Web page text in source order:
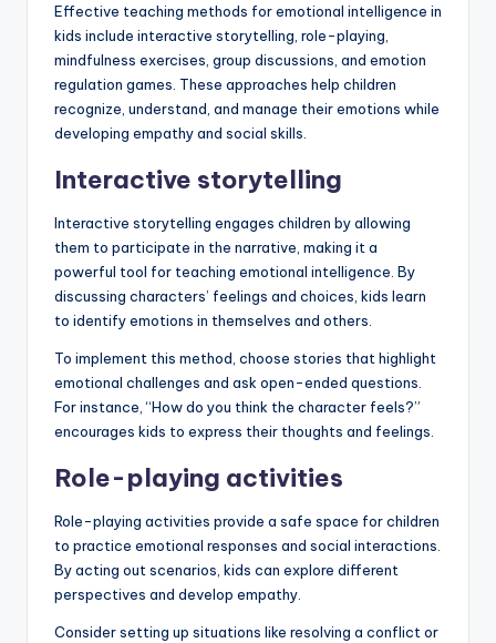
Effective teaching methods for emotional intelligence in
kids include interactive storytelling, role-playing,
mindfulness exercises, group discussions, and emotion
regulation games. These approaches help children
recognize, understand, and manage their emotions while
developing empathy and social skills.
Interactive storytelling
Interactive storytelling engages children by allowing
them to participate in the narrative, making it a
powerful tool for teaching emotional intelligence. By
discussing characters’ feelings and choices, kids learn
to identify emotions in themselves and others.
To implement this method, choose stories that highlight
emotional challenges and ask open-ended questions.
For instance, “How do you think the character feels?”
encourages kids to express their thoughts and feelings.
Role-playing activities
Role-playing activities provide a safe space for children
to practice emotional responses and social interactions.
By acting out scenarios, kids can explore different
perspectives and develop empathy.
Consider setting up situations like resolving a conflict or